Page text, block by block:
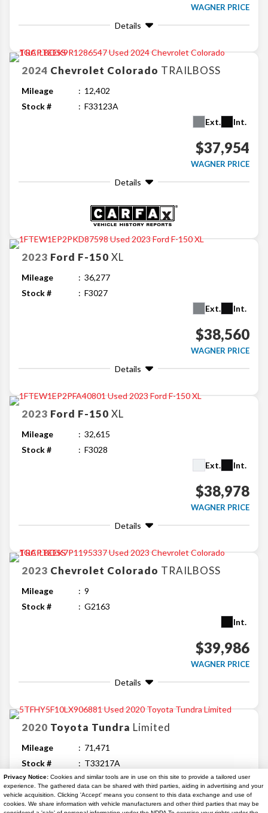
Privacy Notice: Cookies and similar tools are in use on this site to provide a tailored user
experience. The gathered data can be shared with third parties, aiding in advertising and your
vehicle acquisition. Clicking 'Accept' means you consent to this data exchange and use of
cookies. We share information with vehicle manufacturers and other third parties that may be
WAGNER PRICE
Details
2024 Chevrolet Colorado TRAILBOSS
Mileage
12,402
Stock #
F33123A
Ext.
Int.
$37,954
WAGNER PRICE
Details
2023 Ford F-150 XL
Mileage
36,277
Stock #
F3027
Ext.
Int.
$38,560
WAGNER PRICE
Details
2023 Ford F-150 XL
Mileage
32,615
Stock #
F3028
Ext.
Int.
$38,978
WAGNER PRICE
Details
2023 Chevrolet Colorado TRAILBOSS
Mileage
9
Stock #
G2163
Int.
$39,986
WAGNER PRICE
Details
2020 Toyota Tundra Limited
Mileage
71,471
Stock #
T33217A
Ext.
Int.
$41,144